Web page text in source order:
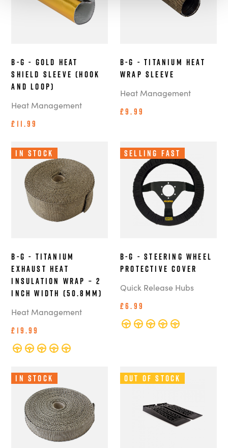
B-G - Gold Heat
Shield Sleeve (Hook
and Loop)
Heat Management
£11.99
B-G - Titanium Heat
Wrap Sleeve
Heat Management
£9.99
In Stock
B-G - Titanium
Exhaust Heat
Insulation Wrap – 2
Inch Width (50.8mm)
Heat Management
£19.99
Selling Fast
B-G - Steering Wheel
Protective Cover
Quick Release Hubs
£6.99
In Stock Out of Stock